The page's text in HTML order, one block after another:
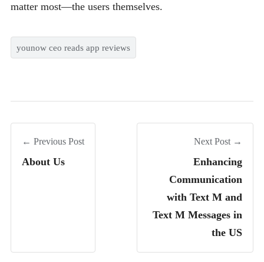
matter most—the users themselves.
younow ceo reads app reviews
← Previous Post
About Us
Next Post →
Enhancing
Communication
with Text M and
Text M Messages in
the US